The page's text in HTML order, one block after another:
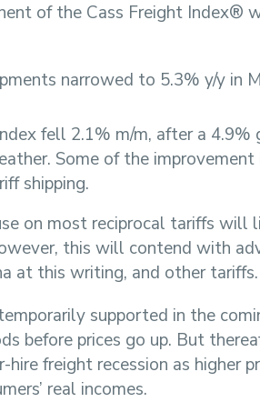
of the Cass Freight Index®
narrowed to 5.3% y/y in
fell 2.1% m/m, after a 4.9%
Some of the
shipping.
on most reciprocal tariffs will
this will contend with
at this writing, and other tariffs.
supported in the
before prices go up. But
freight recession as higher
real incomes.